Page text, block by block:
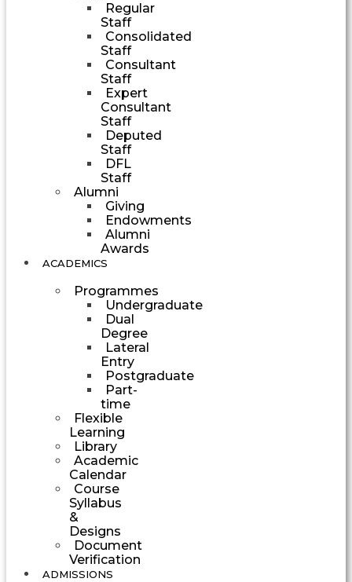
Regular
Staff
Consolidated
Staff
Consultant
Staff
Expert
Consultant
Staff
Deputed
Staff
DFL
Staff
Alumni
Giving
Endowments
Alumni
Awards
ACADEMICS
Programmes
Undergraduate
Dual
Degree
Lateral
Entry
Postgraduate
Part-
time
Flexible
Learning
Library
Academic
Calendar
Course
Syllabus
&
Designs
Document
Verification
ADMISSIONS